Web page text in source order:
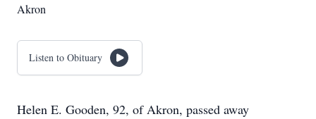
Akron
Listen to Obituary
Helen E. Gooden, 92, of Akron, passed away